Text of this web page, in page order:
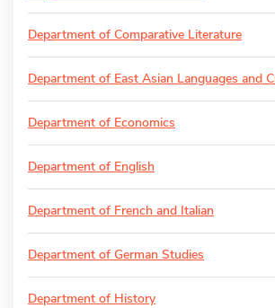
Department of Comparative Literature
Department of East Asian Languages and
Department of Economics
Department of English
Department of French and Italian
Department of German Studies
Department of History